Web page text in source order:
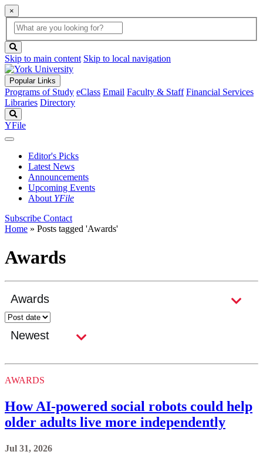
×
Global
Search
search
box
button
Skip to main content Skip to local navigation
Popular Links
Programs of Study eClass Email Faculty & Staff Financial Services
Libraries Directory
YFile
Editor's Picks
Latest News
Announcements
Upcoming Events
About YFile
Subscribe Contact
Home » Posts tagged 'Awards'
Awards
AWARDS
How AI-powered social robots could help
older adults live more independently
Jul 31, 2026